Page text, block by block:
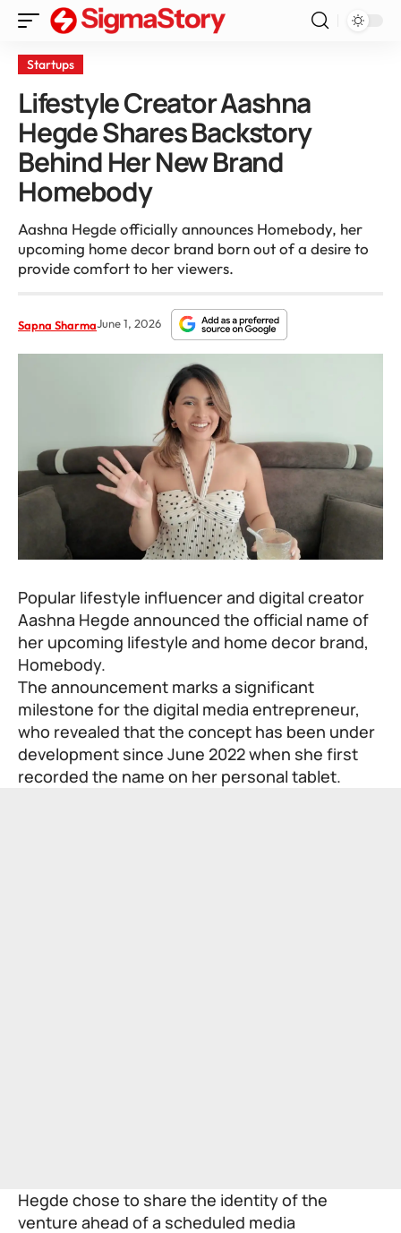
Startups
Lifestyle Creator Aashna
Hegde Shares Backstory
Behind Her New Brand
Homebody
Aashna Hegde officially announces Homebody, her
upcoming home decor brand born out of a desire to
provide comfort to her viewers.
Sapna SharmaJune 1, 2026
Popular lifestyle influencer and digital creator
Aashna Hegde announced the official name of
her upcoming lifestyle and home decor brand,
Homebody.
The announcement marks a significant
milestone for the digital media entrepreneur,
who revealed that the concept has been under
development since June 2022 when she first
recorded the name on her personal tablet.
Hegde chose to share the identity of the
venture ahead of a scheduled media